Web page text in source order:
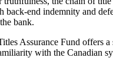
end indemnity and
bank.
Assurance Fund
with the Canadian